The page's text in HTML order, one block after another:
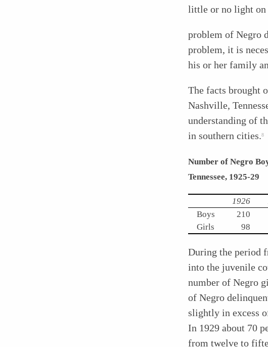
little or no light on
problem of Negro
problem, it is
his or her family
The facts brought
Nashville,
understanding of
in southern cities.8
Number of Negro
Tennessee, 1925-29
1926
Boys
210
Girls
98
During the period
into the juvenile
number of Negro
of Negro
slightly in excess
In 1929 about 70
from twelve to